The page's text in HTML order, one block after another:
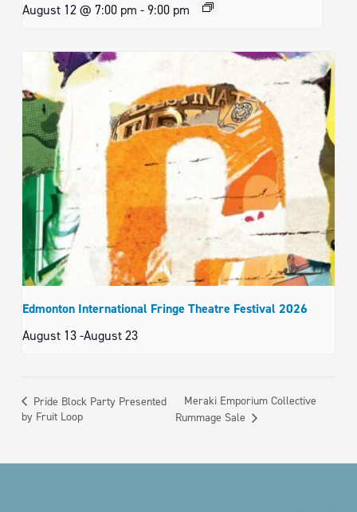
August 12 @ 7:00 pm -9:00 pm
Edmonton International Fringe Theatre Festival 2026
August 13-August 23
Pride Block Party Presented
by Fruit Loop
Meraki Emporium Collective
Rummage Sale